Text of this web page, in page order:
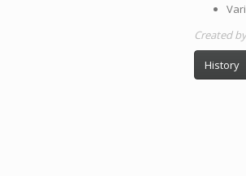
Created
History